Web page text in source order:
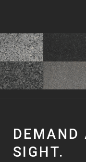
DEMAND
SIGHT.